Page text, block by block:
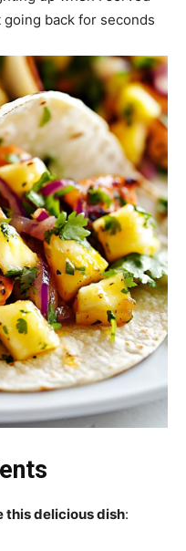
back for seconds
this delicious dish: